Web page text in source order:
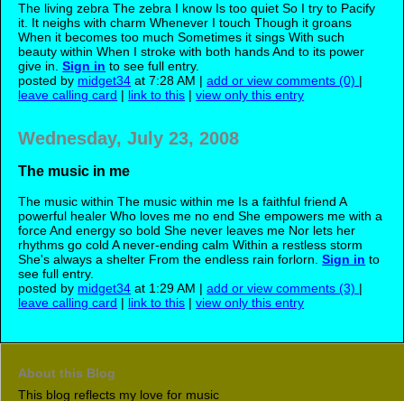
The living zebra The zebra I know Is too quiet So I try to Pacify
it. It neighs with charm Whenever I touch Though it groans
When it becomes too much Sometimes it sings With such
beauty within When I stroke with both hands And to its power
give in.Sign in to see full entry.
posted by midget34 at 7:28 AM |add or view comments (0) |
leave calling card | link to this |view only this entry
Wednesday, July 23, 2008
The music in me
The music within The music within me Is a faithful friend A
powerful healer Who loves me no end She empowers me with a
force And energy so bold She never leaves me Nor lets her
rhythms go cold A never-ending calm Within a restless storm
She's always a shelter From the endless rain forlorn.Sign in to
see full entry.
posted by midget34 at 1:29 AM |add or view comments (3) |
leave calling card | link to this |view only this entry
About this Blog
This blog reflects my love for music